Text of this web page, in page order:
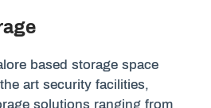
based storage space
art security facilities,
solutions ranging from